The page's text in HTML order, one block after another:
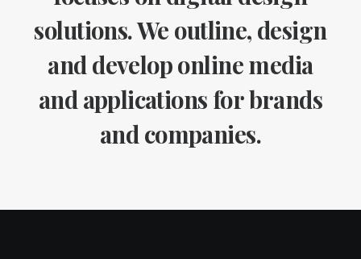
solutions. We outline, design
and develop online media
and applications for brands
and companies.